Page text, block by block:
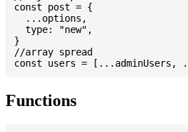
const post = {
  ...options,
  type: "new",
}
//array spread
Functions